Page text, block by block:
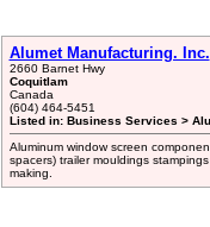
Alumet Manufacturing. Inc.
2660 Barnet Hwy
Coquitlam
Canada
(604) 464-5451
Listed in: Business Services >
Aluminum window screen
spacers) trailer mouldings
making.